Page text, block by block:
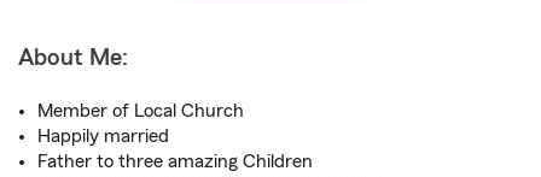
About Me:
Member of Local Church
Happily married
Father to three amazing Children